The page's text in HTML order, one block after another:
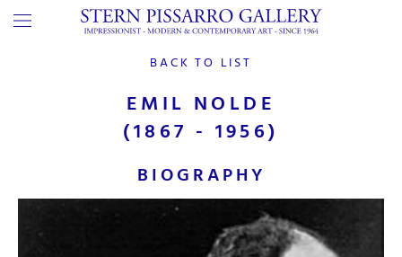
BACK TO LIST
EMIL NOLDE
(1867 - 1956)
BIOGRAPHY